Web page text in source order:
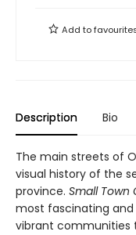
Add to
Description Bio
The main streets of
visual history of the
province. Small Town
most fascinating
vibrant communities